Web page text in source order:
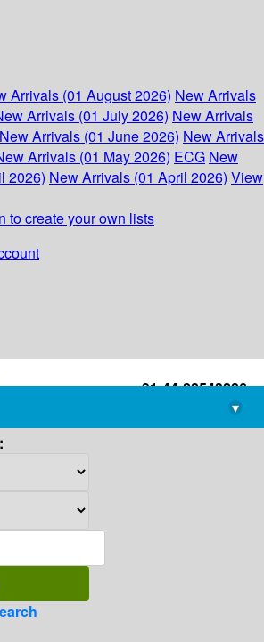
Arrivals (01 August 2026) New Arrivals
Arrivals (01 July 2026) New Arrivals
New Arrivals (01 June 2026) New Arrivals
Arrivals (01 May 2026) ECG New
2026) New Arrivals (01 April 2026) View
to create your own lists
+91-44-22543226
library@imsc.res.in
▾